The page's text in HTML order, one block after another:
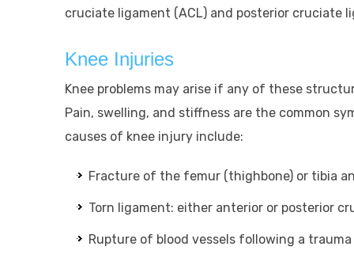
cruciate ligament (ACL) and posterior cruciate
Knee Injuries
Knee problems may arise if any of these
Pain, swelling, and stiffness are the common
causes of knee injury include:
Fracture of the femur (thighbone) or tibia
Torn ligament: either anterior or posterior
Rupture of blood vessels following a